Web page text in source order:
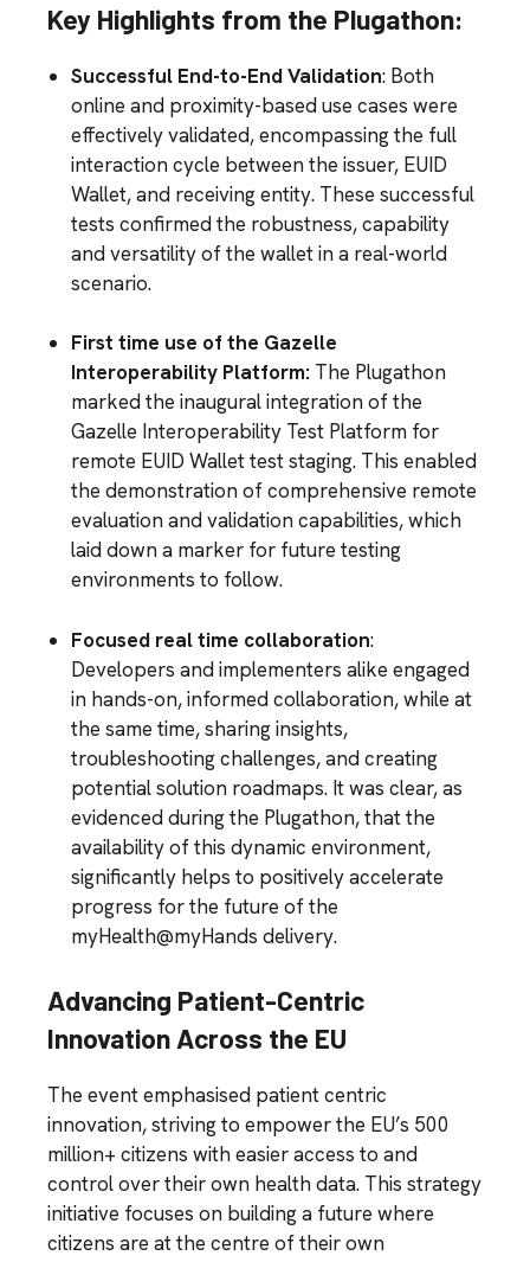
Key Highlights from the Plugathon:
Successful End-to-End Validation: Both
online and proximity-based use cases were
effectively validated, encompassing the full
interaction cycle between the issuer, EUID
Wallet, and receiving entity. These successful
tests confirmed the robustness, capability
and versatility of the wallet in a real-world
scenario.
First time use of the Gazelle
Interoperability Platform: The Plugathon
marked the inaugural integration of the
Gazelle Interoperability Test Platform for
remote EUID Wallet test staging. This enabled
the demonstration of comprehensive remote
evaluation and validation capabilities, which
laid down a marker for future testing
environments to follow.
Focused real time collaboration:
Developers and implementers alike engaged
in hands-on, informed collaboration, while at
the same time, sharing insights,
troubleshooting challenges, and creating
potential solution roadmaps. It was clear, as
evidenced during the Plugathon, that the
availability of this dynamic environment,
significantly helps to positively accelerate
progress for the future of the
myHealth@myHands delivery.
Advancing Patient-Centric
Innovation Across the EU
The event emphasised patient centric
innovation, striving to empower the EU’s 500
million+ citizens with easier access to and
control over their own health data. This strategy
initiative focuses on building a future where
citizens are at the centre of their own